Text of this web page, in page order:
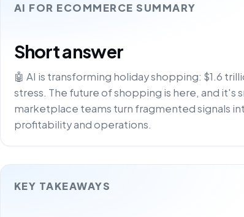
AI FOR ECOMMERCE SUMMARY
Short answer
🤖 AI is transforming holiday shopping: $1.6
stress. The future of shopping is here, and it's
marketplace teams turn fragmented signals
profitability and operations.
KEY TAKEAWAYS